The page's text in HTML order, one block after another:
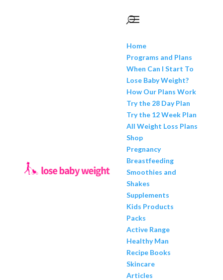
Home
Programs and Plans
When Can I Start To
Lose Baby Weight?
How Our Plans Work
Try the 28 Day Plan
Try the 12 Week Plan
All Weight Loss Plans
Shop
Pregnancy
Breastfeeding
Smoothies and
Shakes
Supplements
Kids Products
Packs
Active Range
Healthy Man
Recipe Books
Skincare
Articles